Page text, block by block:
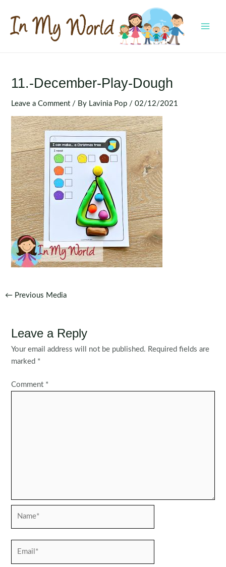
content
11.-December-Play-Dough
Leave a Comment / By Lavinia Pop /02/12/2021
Post
← Previous Media
Leave a Reply
Your email address will not be published. Required fields are
marked *
Comment *